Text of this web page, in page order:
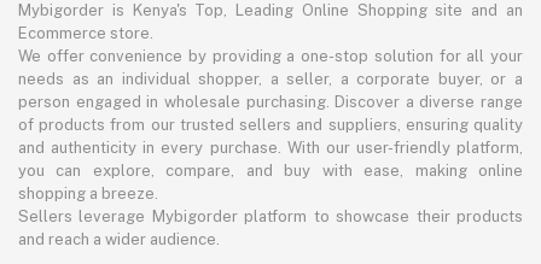
Mybigorder is Kenya's Top, Leading Online Shopping site and an
Ecommerce store.
We offer convenience by providing a one-stop solution for all your
needs as an individual shopper, a seller, a corporate buyer, or a
person engaged in wholesale purchasing. Discover a diverse range
of products from our trusted sellers and suppliers, ensuring quality
and authenticity in every purchase. With our user-friendly platform,
you can explore, compare, and buy with ease, making online
shopping a breeze.
Sellers leverage Mybigorder platform to showcase their products
and reach a wider audience.